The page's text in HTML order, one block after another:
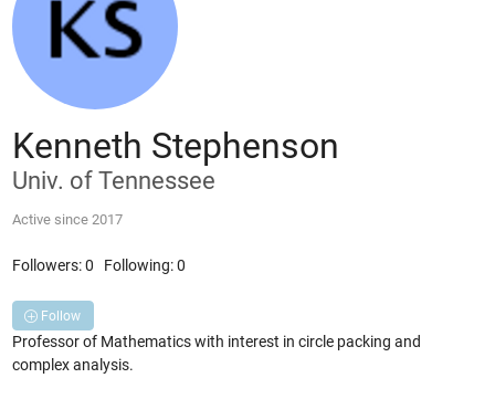
Kenneth Stephenson
Univ. of Tennessee
Active since 2017
Followers:0 Following:0
Follow
Professor of Mathematics with interest in circle packing and
complex analysis.